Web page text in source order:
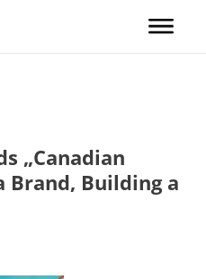
„Canadian
Brand, Building a